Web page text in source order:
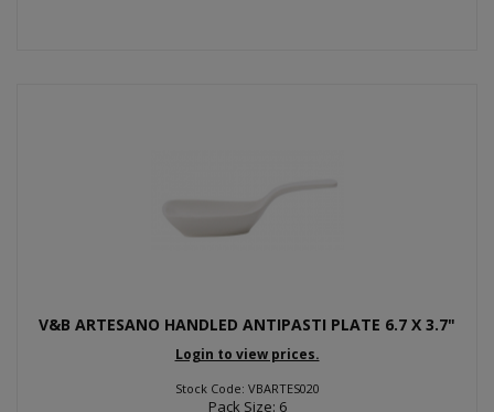
V&B ARTESANO HANDLED ANTIPASTI PLATE 6.7 X 3.7"
Login to view prices.
Stock Code: VBARTES020
Pack Size: 6